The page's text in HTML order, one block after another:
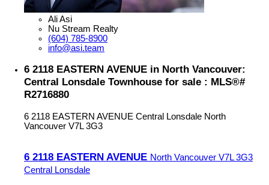
Ali Asi
Nu Stream Realty
(604) 785-8900
info@asi.team
6 2118 EASTERN AVENUE in North Vancouver:
Central Lonsdale Townhouse for sale : MLS®#
R2716880
6 2118 EASTERN AVENUE Central Lonsdale North
Vancouver V7L 3G3
6 2118 EASTERN AVENUE North Vancouver V7L 3G3
Central Lonsdale